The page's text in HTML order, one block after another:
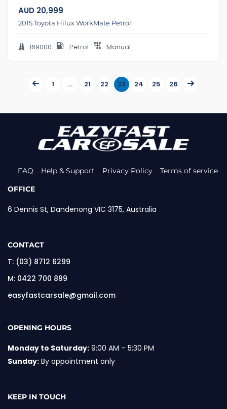
AUD 20,999
2015 Toyota Hilux WorkMate Petrol
169000 Petrol Manual
1 … 21 22 23 24 25 26
FAQ Help & Support Privacy Policy
Terms of service
OFFICE
6 Dennis St, Dandenong VIC 3175, Australia
CONTACT
T: (03) 8712 6299
M: 0422 700 899
easyfastcarsale@gmail.com
OPENING HOURS
Monday to Saturday: 9:00 AM – 5:30 PM
Sunday: By appointment only
KEEP IN TOUCH